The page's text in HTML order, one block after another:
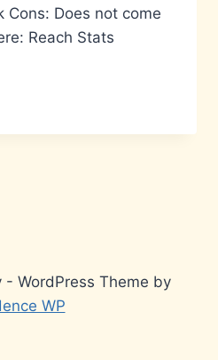
Cons: Does not come
Reach Stats
WordPress Theme by
WP